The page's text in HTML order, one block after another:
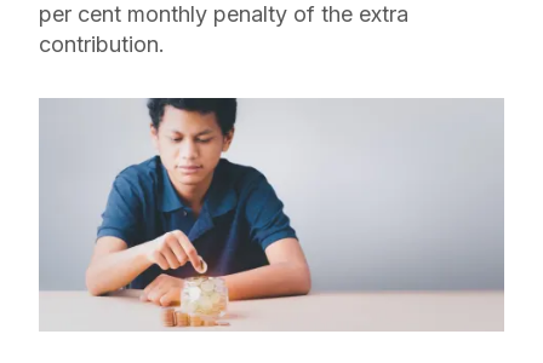
per cent monthly penalty of the extra
contribution.